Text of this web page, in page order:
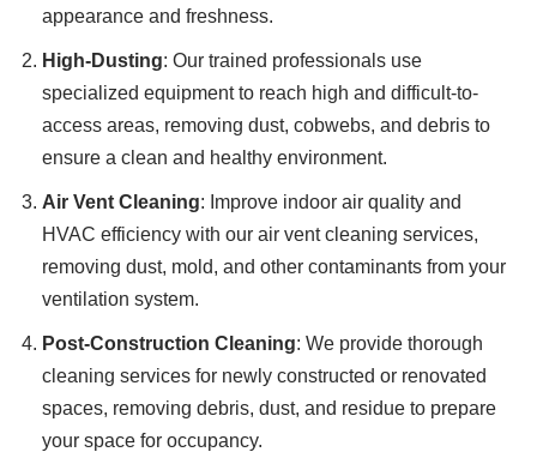
appearance and freshness.
High-Dusting: Our trained professionals use
specialized equipment to reach high and difficult-to-
access areas, removing dust, cobwebs, and debris to
ensure a clean and healthy environment.
Air Vent Cleaning: Improve indoor air quality and
HVAC efficiency with our air vent cleaning services,
removing dust, mold, and other contaminants from your
ventilation system.
Post-Construction Cleaning: We provide thorough
cleaning services for newly constructed or renovated
spaces, removing debris, dust, and residue to prepare
your space for occupancy.